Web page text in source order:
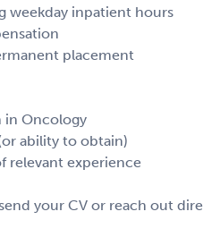
weekday inpatient hours
placement
in Oncology
ability to obtain)
relevant experience
your CV or reach out